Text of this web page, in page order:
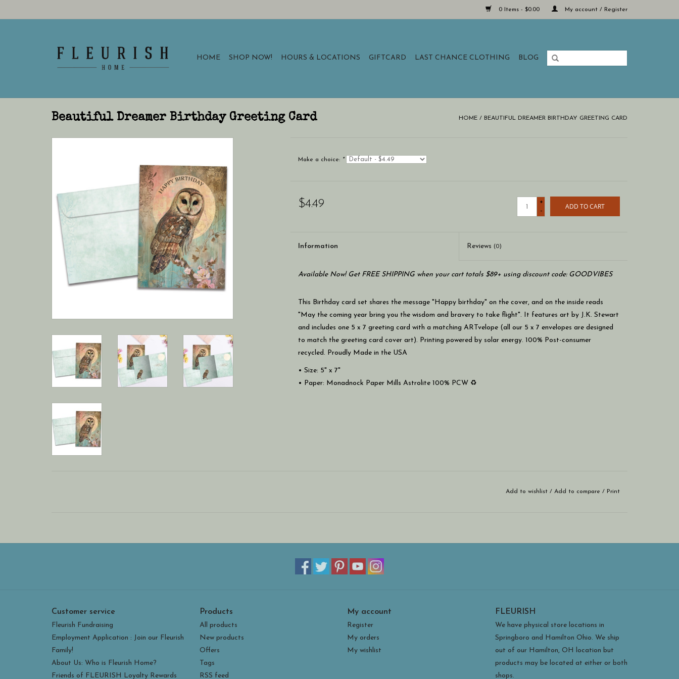
0 Items - $0.00 My account / Register
HOME SHOP NOW! HOURS & LOCATIONS GIFTCARD LAST CHANCE CLOTHING BLOG
Beautiful Dreamer Birthday Greeting Card HOME / BEAUTIFUL DREAMER BIRTHDAY GREETING CARD
Make a choice: *
$4.49
+
-
ADD TO CART
Information Reviews (0)
Available Now! Get FREE SHIPPING when your cart totals $89+ using discount code: GOODVIBES
This Birthday card set shares the message "Happy birthday" on the cover, and on the inside reads
"May the coming year bring you the wisdom and bravery to take flight". It features art by J.K. Stewart
and includes one 5 x 7 greeting card with a matching ARTvelope (all our 5 x 7 envelopes are designed
to match the greeting card cover art). Printing powered by solar energy. 100% Post-consumer
recycled. Proudly Made in the USA
• Size: 5" x 7"
• Paper: Monadnock Paper Mills Astrolite 100% PCW ♻
Add to wishlist/ Add to compare / Print
Customer service
Fleurish Fundraising
Employment Application : Join our Fleurish
Family!
About Us: Who is Fleurish Home?
Friends of FLEURISH Loyalty Rewards
Products
All products
New products
Offers
Tags
RSS feed
My account
Register
My orders
My wishlist
FLEURISH
We have physical store locations in
Springboro and Hamilton Ohio. We ship
out of our Hamilton, OH location but
products may be located at either or both
shops.